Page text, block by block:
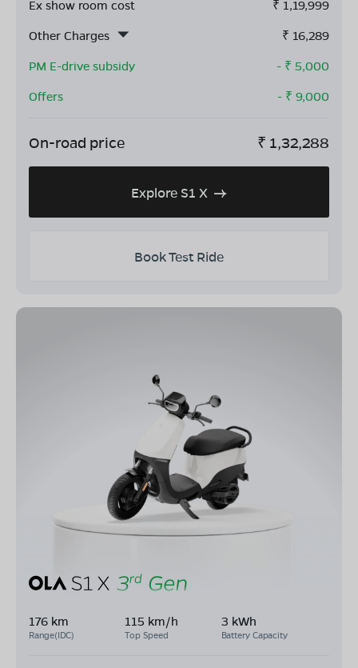
Ex show room cost ₹ 1,19,999
Other Charges
₹ 16,289
PM E-drive subsidy
- ₹ 5,000
Offers
- ₹ 9,000
On-road price ₹ 1,32,288
Explore S1 X
Book Test Ride
176 km
Range(IDC)
115 km/h
Top Speed
3 kWh
Battery Capacity